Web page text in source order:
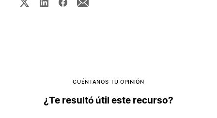
CUÉNTANOS TU OPINIÓN
¿Te resultó útil este recurso?